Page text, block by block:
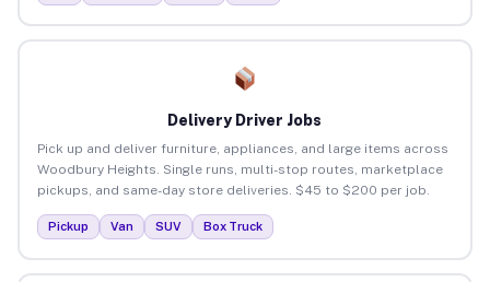
Delivery Driver Jobs
Pick up and deliver furniture, appliances, and large items across
Woodbury Heights. Single runs, multi-stop routes, marketplace
pickups, and same-day store deliveries. $45 to $200 per job.
Pickup Van SUV Box Truck